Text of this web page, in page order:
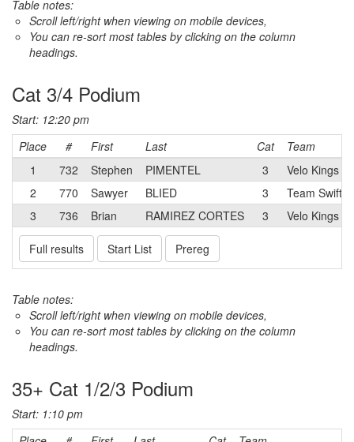
Table notes:
Scroll left/right when viewing on mobile devices,
You can re-sort most tables by clicking on the column
headings.
Cat 3/4 Podium
Start: 12:20 pm
Place
# First Last Cat
Team
1
732 Stephen PIMENTEL 3
Velo Kings
2
770 Sawyer BLIED 3
Team Swift
3
736 Brian RAMIREZ CORTES 3 Velo Kings
Full results Start List Prereg
Table notes:
Scroll left/right when viewing on mobile devices,
You can re-sort most tables by clicking on the column
headings.
35+ Cat 1/2/3 Podium
Start: 1:10 pm